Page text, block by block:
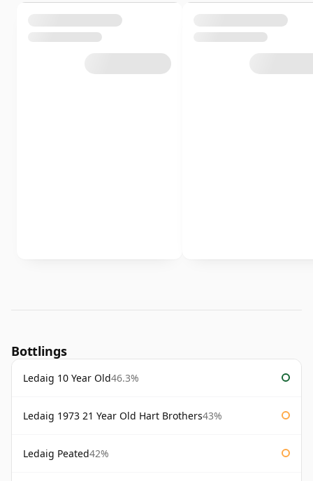
Bottlings
Ledaig 10 Year Old46.3%
Ledaig 1973 21 Year Old Hart Brothers43%
Ledaig Peated42%